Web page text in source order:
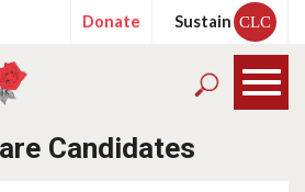
Donate Sustain CLC
Candidates